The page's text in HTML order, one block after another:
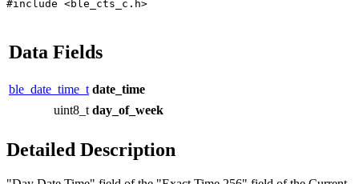
#include <ble_cts_c.h>
Data Fields
ble_date_time_t date_time
uint8_t day_of_week
Detailed Description